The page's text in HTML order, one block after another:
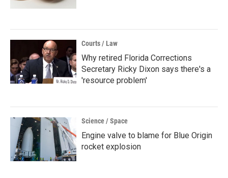
Courts / Law
Why retired Florida Corrections
Secretary Ricky Dixon says there's a
'resource problem'
Science / Space
Engine valve to blame for Blue Origin
rocket explosion